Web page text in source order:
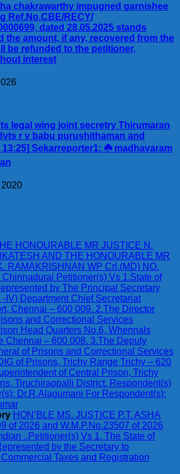
chakrawarthy impugned garnishee
Ref.No.CBE/RECY/
dated 28.05.2025 stands
the amount, if any, recovered from the
be refunded to the petitioner,
interest
legal wing joint secretry Thirumaran
r v babu purushithaman and
13:25] Sekarreporter1: ☘️ madhavaram
HONOURABLE MR JUSTICE N.
AND THE HONOURABLE MR
RAMAKRISHNAN WP Crl.(MD) NO.
Petitioner(s) Vs 1.State of
by The Principal Secretary
-IV) Department Chief Secretariat
Chennai – 600 009. 2.The Director
and Correctional Services
Head Quarters No.6, Whennals
Chennai – 600 008. 3.The Deputy
of Prisons and Correctional Services
of Prisons, Trichy Range Trichy – 620
of Central Prison, Trichy
Tiruchirappalli District. Respondent(s)
Dr.R.Alagumani For Respondent(s):
HON’BLE MS. JUSTICE P.T. ASHA
of 2026 and W.M.P.No.23507 of 2026
..Petitioner(s) Vs 1. The State of
by the Secretary to
Taxes and Registration